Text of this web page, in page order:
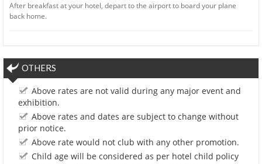
After breakfast at your hotel, depart to the airport to board your plane
back home.
OTHERS
Above rates are not valid during any major event and
exhibition.
Above rates and dates are subject to change without
prior notice.
Above rate would not club with any other promotion.
Child age will be considered as per hotel child policy